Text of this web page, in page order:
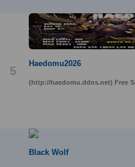
5
Haedomu2026
(http://haedomu.ddns.net) Free
Black Wolf